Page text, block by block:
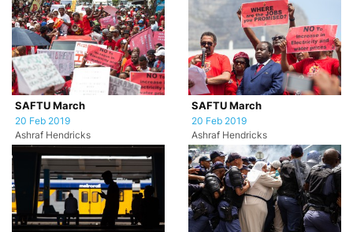
SAFTU March
20 Feb 2019
Ashraf Hendricks
SAFTU March
20 Feb 2019
Ashraf Hendricks